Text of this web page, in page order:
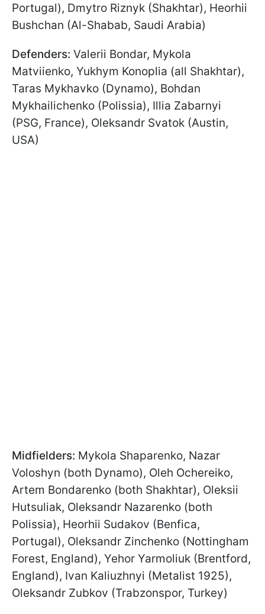
Portugal), Dmytro Riznyk (Shakhtar), Heorhii
Bushchan (Al-Shabab, Saudi Arabia)
Defenders: Valerii Bondar, Mykola
Matviienko, Yukhym Konoplia (all Shakhtar),
Taras Mykhavko (Dynamo), Bohdan
Mykhailichenko (Polissia), Illia Zabarnyi
(PSG, France), Oleksandr Svatok (Austin,
USA)
Midfielders: Mykola Shaparenko, Nazar
Voloshyn (both Dynamo), Oleh Ochereiko,
Artem Bondarenko (both Shakhtar), Oleksii
Hutsuliak, Oleksandr Nazarenko (both
Polissia), Heorhii Sudakov (Benfica,
Portugal), Oleksandr Zinchenko (Nottingham
Forest, England), Yehor Yarmoliuk (Brentford,
England), Ivan Kaliuzhnyi (Metalist 1925),
Oleksandr Zubkov (Trabzonspor, Turkey)